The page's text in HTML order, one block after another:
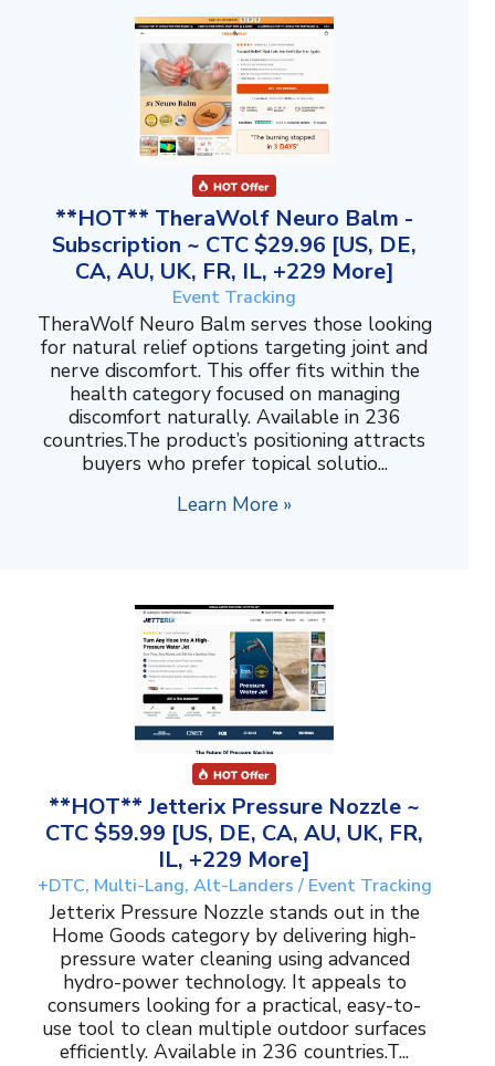
**HOT** TheraWolf Neuro Balm -
Subscription ~ CTC $29.96 [US, DE,
CA, AU, UK, FR, IL, +229 More]
Event Tracking
TheraWolf Neuro Balm serves those looking
for natural relief options targeting joint and
nerve discomfort. This offer fits within the
health category focused on managing
discomfort naturally. Available in 236
countries.The product’s positioning attracts
buyers who prefer topical solutio...
Learn More »
**HOT** Jetterix Pressure Nozzle ~
CTC $59.99 [US, DE, CA, AU, UK, FR,
IL, +229 More]
+DTC, Multi-Lang, Alt-Landers / Event Tracking
Jetterix Pressure Nozzle stands out in the
Home Goods category by delivering high-
pressure water cleaning using advanced
hydro-power technology. It appeals to
consumers looking for a practical, easy-to-
use tool to clean multiple outdoor surfaces
efficiently. Available in 236 countries.T...